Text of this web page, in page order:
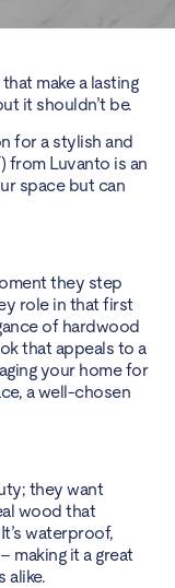
make a lasting
it shouldn’t be.
for a stylish and
from Luvanto is an
space but can
they step
role in that first
of hardwood
that appeals to a
your home for
a well-chosen
they want
wood that
waterproof,
making it a great
alike.